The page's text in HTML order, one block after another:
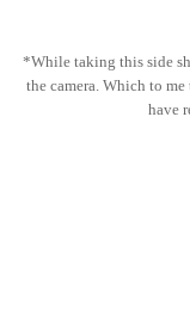
*While taking this side
the camera. Which to
have